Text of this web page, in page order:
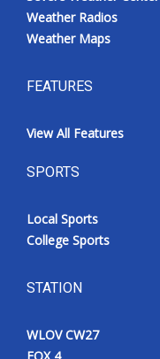
Weather Radios
Weather Maps
FEATURES
View All Features
SPORTS
Local Sports
College Sports
STATION
WLOV CW27
FOX 4